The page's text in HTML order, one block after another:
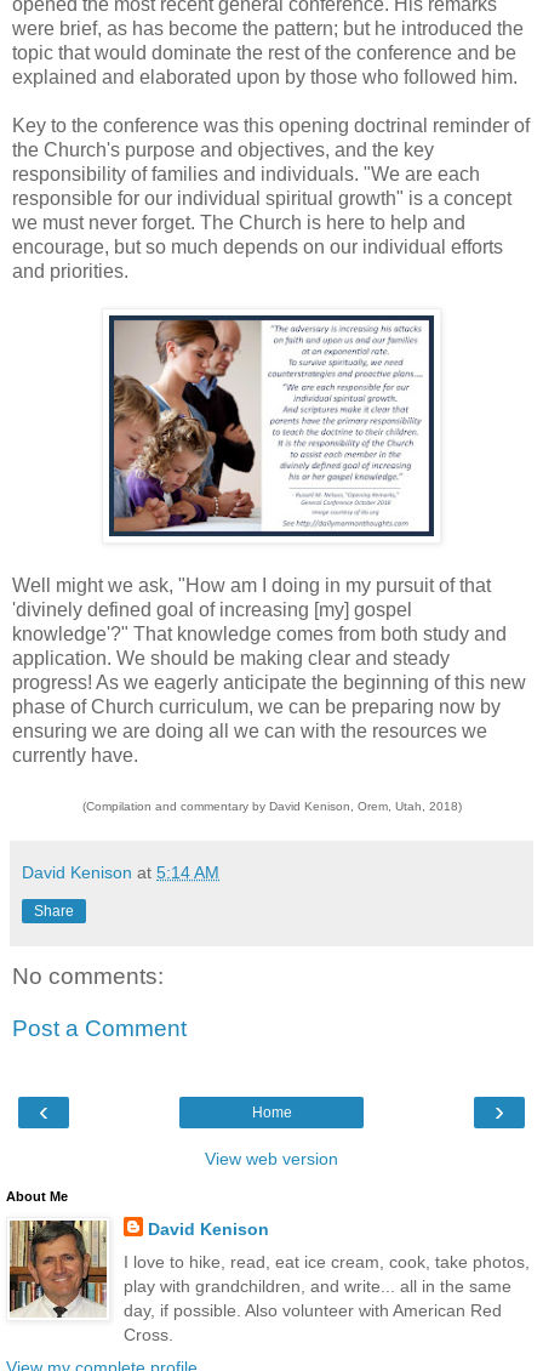
were brief, as has become the pattern; but he introduced the
topic that would dominate the rest of the conference and be
explained and elaborated upon by those who followed him.
Key to the conference was this opening doctrinal reminder of
the Church's purpose and objectives, and the key
responsibility of families and individuals. "We are each
responsible for our individual spiritual growth" is a concept
we must never forget. The Church is here to help and
encourage, but so much depends on our individual efforts
and priorities.
Well might we ask, "How am I doing in my pursuit of that
'divinely defined goal of increasing [my] gospel
knowledge'?" That knowledge comes from both study and
application. We should be making clear and steady
progress! As we eagerly anticipate the beginning of this new
phase of Church curriculum, we can be preparing now by
ensuring we are doing all we can with the resources we
currently have.
(Compilation and commentary by David Kenison, Orem, Utah, 2018)
David Kenison at 5:14 AM
Share
No comments:
Post a Comment
‹ ›
Home
View web version
About Me
David Kenison
I love to hike, read, eat ice cream, cook, take photos,
play with grandchildren, and write... all in the same
day, if possible. Also volunteer with American Red
Cross.